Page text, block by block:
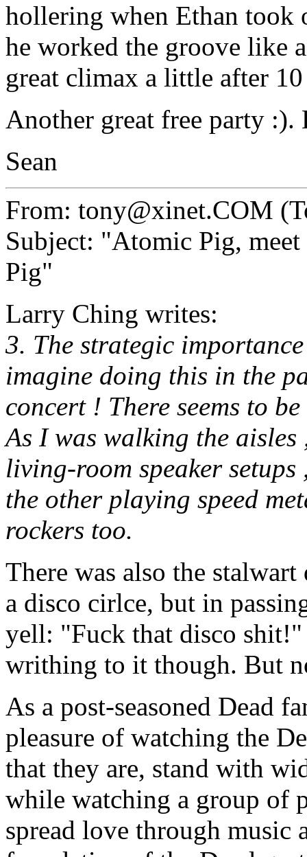
hollering when Ethan took
he worked the groove like
great climax a little after
Another great free party :).
Sean
From: tony@xinet.COM
Subject: "Atomic Pig,
Pig"
Larry Ching writes:
3. The strategic
imagine doing this in the
concert ! There seems to
As I was walking the
living-room speaker
the other playing speed
rockers too.
There was also the
a disco cirlce, but in
yell: "Fuck that disco
writhing to it though. But
As a post-seasoned Dead
pleasure of watching the
that they are, stand with
while watching a group of
spread love through music